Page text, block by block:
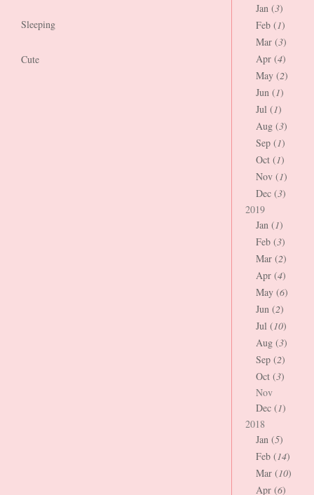
Sleeping
Cute
Jan (3)
Feb (1)
Mar (3)
Apr (4)
May (2)
Jun (1)
Jul (1)
Aug (3)
Sep (1)
Oct (1)
Nov (1)
Dec (3)
2019
Jan (1)
Feb (3)
Mar (2)
Apr (4)
May (6)
Jun (2)
Jul (10)
Aug (3)
Sep (2)
Oct (3)
Nov
Dec (1)
2018
Jan (5)
Feb (14)
Mar (10)
Apr (6)